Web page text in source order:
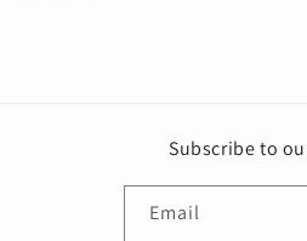
Subscribe to
Email